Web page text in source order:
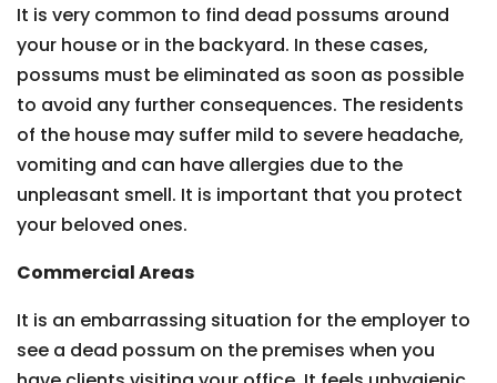
It is very common to find dead possums around
your house or in the backyard. In these cases,
possums must be eliminated as soon as possible
to avoid any further consequences. The residents
of the house may suffer mild to severe headache,
vomiting and can have allergies due to the
unpleasant smell. It is important that you protect
your beloved ones.
Commercial Areas
It is an embarrassing situation for the employer to
see a dead possum on the premises when you